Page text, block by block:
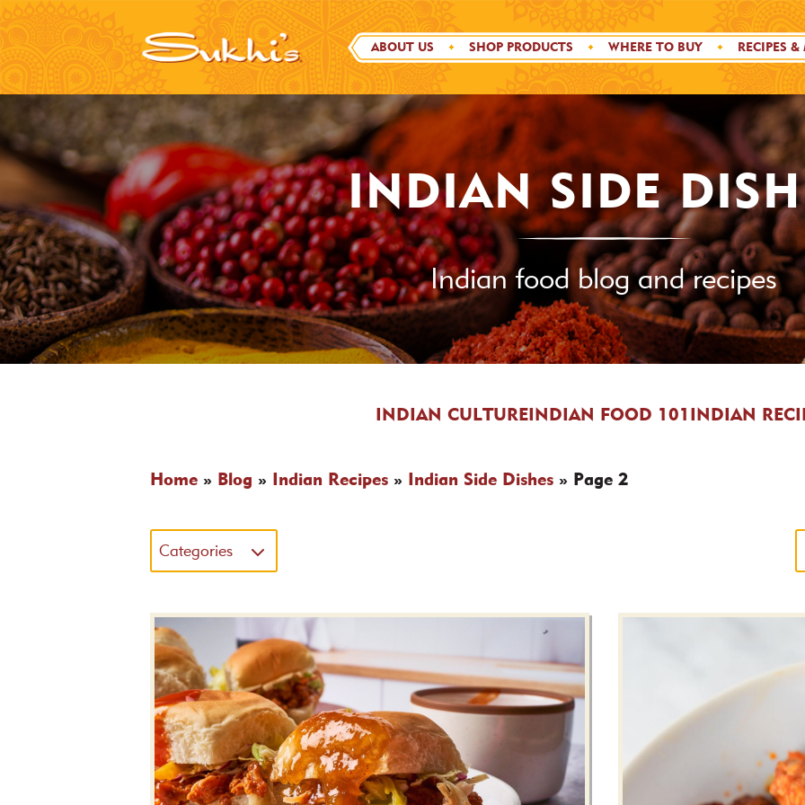
ABOUT US SHOP PRODUCTS WHERE TO BUY RECIPES &
INDIAN SIDE
Indian food blog and recipes
INDIAN CULTUREINDIAN FOOD 101 INDIAN
Home » Blog » Indian Recipes » Indian Side Dishes » Page 2
Categories